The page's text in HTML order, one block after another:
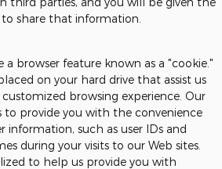
share that information.
a browser feature known as a "cookie."
on your hard drive that assist us
browsing experience. Our
to provide you with the convenience
information, such as user IDs and
during your visits to our Web sites.
to help us provide you with